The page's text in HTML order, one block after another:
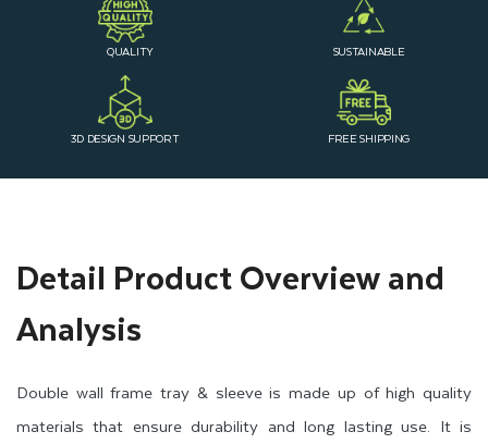
QUALITY SUSTAINABLE
3D DESIGN SUPPORT FREE SHIPPING
Detail Product Overview and
Analysis
Double wall frame tray & sleeve is made up of high quality
materials that ensure durability and long lasting use. It is